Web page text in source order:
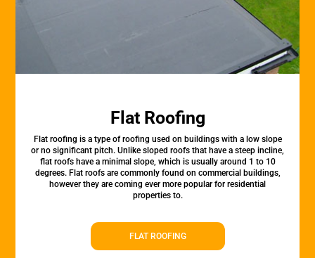
Flat Roofing
Flat roofing is a type of roofing used on buildings with a low slope
or no significant pitch. Unlike sloped roofs that have a steep incline,
flat roofs have a minimal slope, which is usually around 1 to 10
degrees. Flat roofs are commonly found on commercial buildings,
however they are coming ever more popular for residential
properties to.
FLAT ROOFING